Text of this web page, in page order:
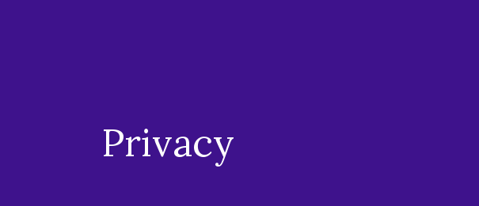
Privacy